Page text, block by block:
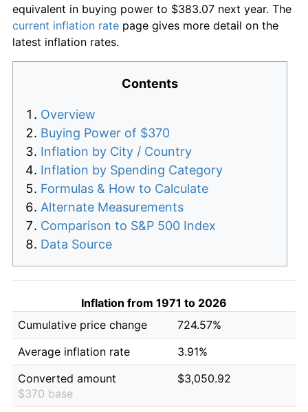
equivalent in buying power to $383.07 next year. The
current inflation rate page gives more detail on the
latest inflation rates.
Contents
Overview
Buying Power of $370
Inflation by City / Country
Inflation by Spending Category
Formulas & How to Calculate
Alternate Measurements
Comparison to S&P 500 Index
Data Source
Inflation from 1971 to 2026
Cumulative price change
724.57%
Average inflation rate
3.91%
Converted amount
$370 base
$3,050.92